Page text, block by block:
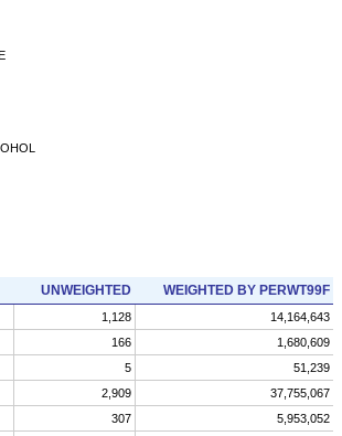
UNWEIGHTED WEIGHTED BY PERWT99F
1,128
14,164,643
166
1,680,609
5
51,239
2,909
37,755,067
307
5,953,052